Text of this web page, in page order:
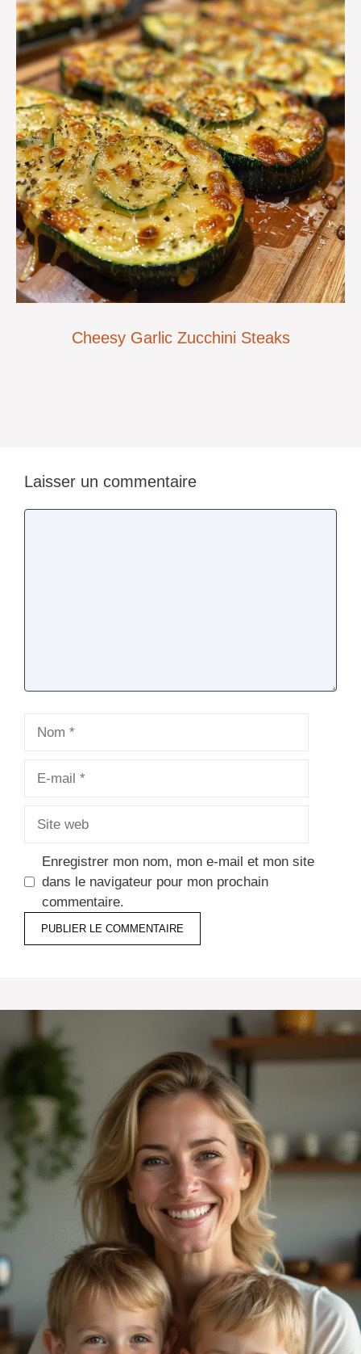
Cheesy Garlic Zucchini Steaks
Laisser un commentaire
Enregistrer mon nom, mon e-mail et mon site
dans le navigateur pour mon prochain
commentaire.